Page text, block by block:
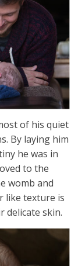
of his quiet
By laying him
he was in
to the
womb and
like texture is
delicate skin.